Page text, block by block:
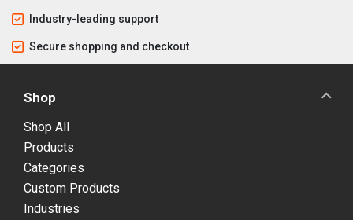
Industry-leading support
Secure shopping and checkout
Shop
Shop All
Products
Categories
Custom Products
Industries